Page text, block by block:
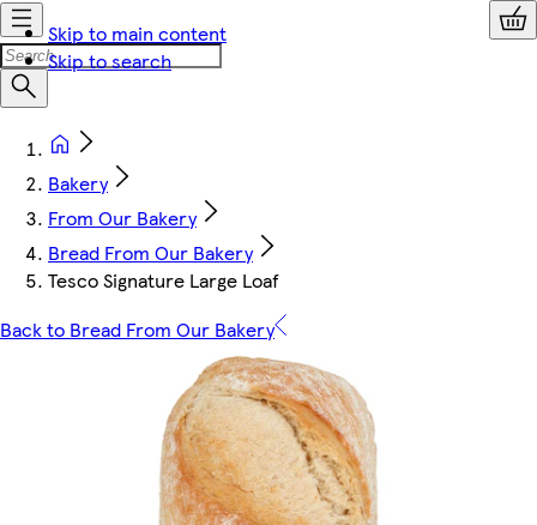
Skip to main content
Skip to search
Bakery
From Our Bakery
Bread From Our Bakery
Tesco Signature Large Loaf
Back to Bread From Our Bakery